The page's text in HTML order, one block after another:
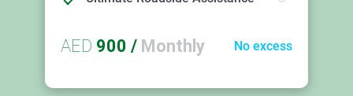
AED 900 / Monthly No excess